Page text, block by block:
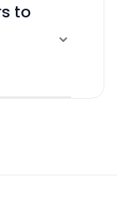
to
⌄